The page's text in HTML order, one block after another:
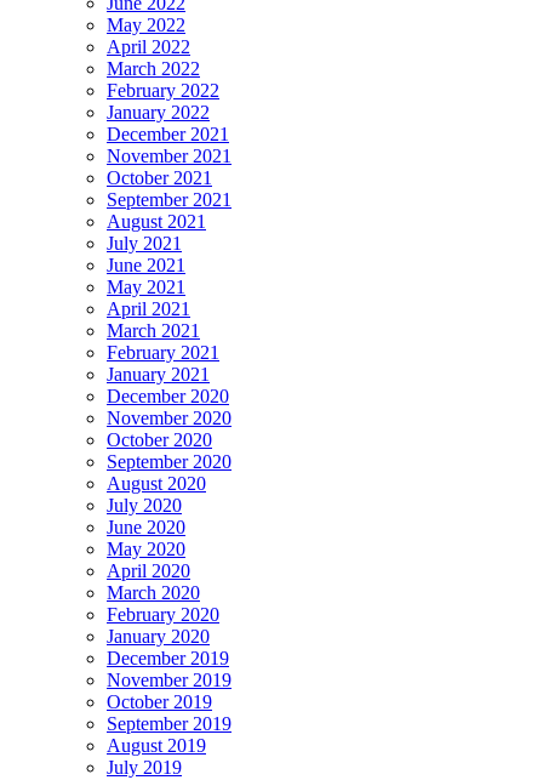
May 2022
April 2022
March 2022
February 2022
January 2022
December 2021
November 2021
October 2021
September 2021
August 2021
July 2021
June 2021
May 2021
April 2021
March 2021
February 2021
January 2021
December 2020
November 2020
October 2020
September 2020
August 2020
July 2020
June 2020
May 2020
April 2020
March 2020
February 2020
January 2020
December 2019
November 2019
October 2019
September 2019
August 2019
July 2019